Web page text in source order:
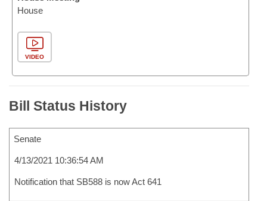
House
VIDEO
Bill Status History
Senate
4/13/2021 10:36:54 AM
Notification that SB588 is now Act 641